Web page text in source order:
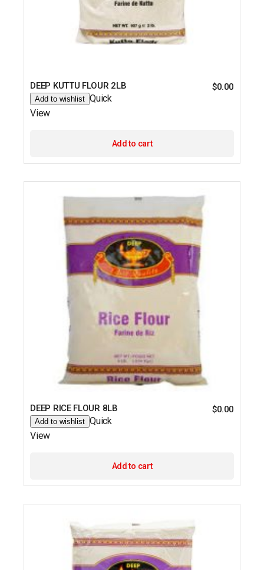
DEEP KUTTU FLOUR 2LB $0.00
Add to wishlist Quick
View
Add to cart
DEEP RICE FLOUR 8LB $0.00
Add to wishlist Quick
View
Add to cart